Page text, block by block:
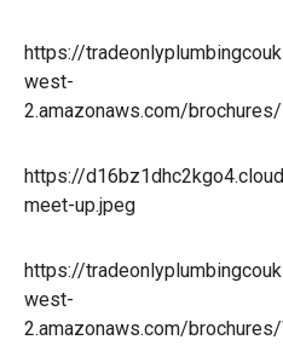
https://
west-
2.amazonaws.com/
https://
meet-up.jpeg
https://
west-
2.amazonaws.com/